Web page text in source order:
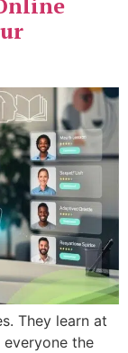
They learn at
the